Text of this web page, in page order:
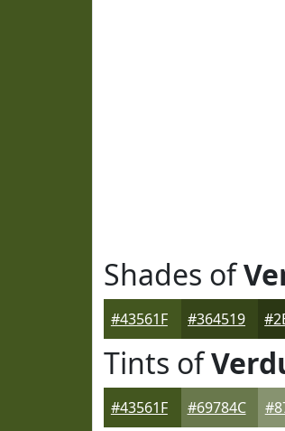
Shades of
#43561F #364519
Tints of
#43561F #69784C